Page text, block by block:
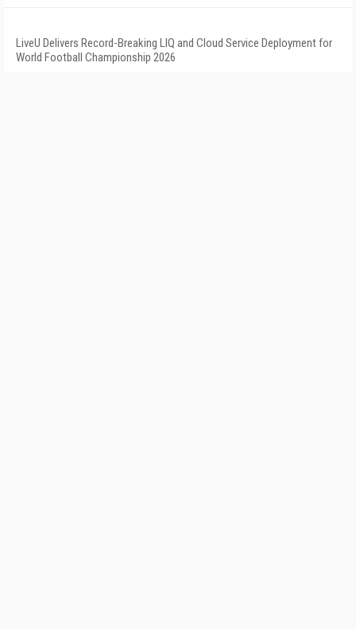
LiveU Delivers Record-Breaking LIQ and Cloud Service Deployment for
World Football Championship 2026